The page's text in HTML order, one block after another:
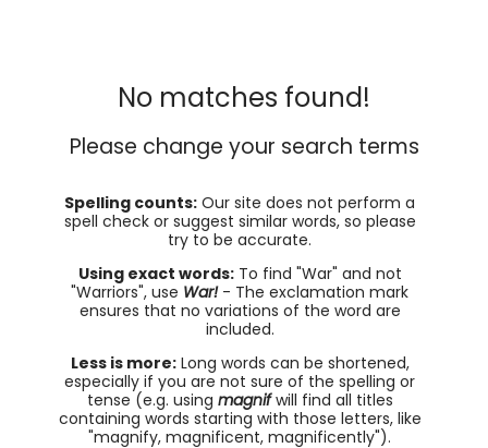
No matches found!
Please change your search terms
Spelling counts: Our site does not perform a
spell check or suggest similar words, so please
try to be accurate.
Using exact words:To find "War" and not
"Warriors", use War!- The exclamation mark
ensures that no variations of the word are
included.
Less is more:Long words can be shortened,
especially if you are not sure of the spelling or
tense (e.g. using magnifwill find all titles
containing words starting with those letters, like
"magnify, magnificent, magnificently").